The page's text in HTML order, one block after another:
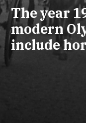
The year
modern
include